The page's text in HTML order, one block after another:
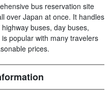
bus reservation site
over Japan at once. It handles
buses, day buses,
popular with many travelers
prices.